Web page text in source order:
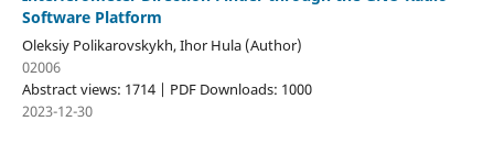
Software Platform
Oleksiy Polikarovskykh, Ihor Hula (Author)
02006
Abstract views: 1714 | PDF Downloads: 1000
2023-12-30